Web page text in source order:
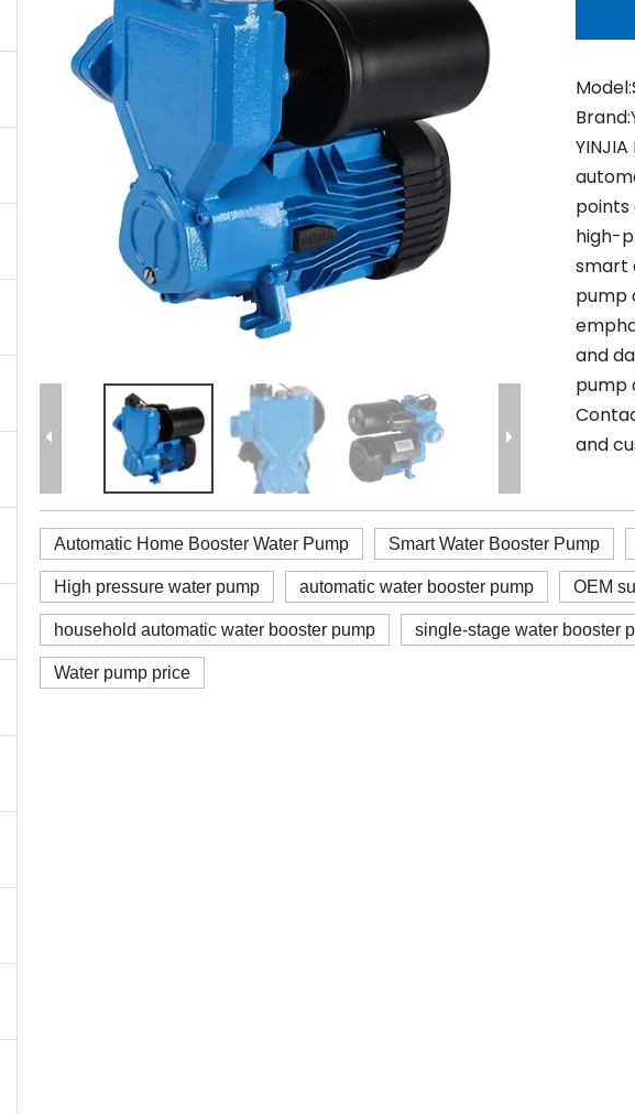
Model:
Brand:
points
high-
smart
pump
and
pump
and
Automatic Home Booster Water Pump Smart Water Booster Pump
High pressure water pump automatic water booster pump OEM
household automatic water booster pump single-stage water booster
Water pump price